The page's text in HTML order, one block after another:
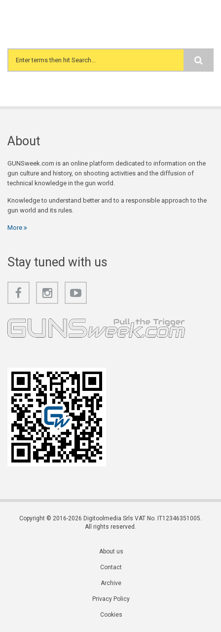
Search form
About
GUNSweek.com is an online platform dedicated to information on the
gun culture and history, on shooting activities and the diffusion of
technical knowledge in the gun world.
Knowledge to understand better and to a responsible approach to the
gun world and its rules.
More
Stay tuned with us
Copyright © 2016-2026 Digitoolmedia Srls VAT No. IT12346351005.
All rights reserved.
About us
Contact
Archive
Privacy Policy
Cookies